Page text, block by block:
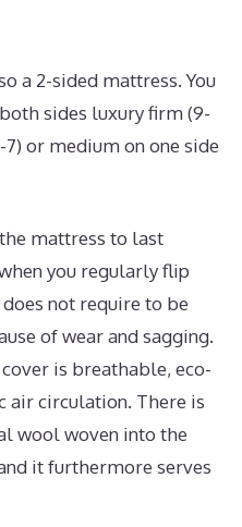
a 2-sided mattress. You
sides luxury firm (9-
or medium on one side
mattress to last
you regularly flip
not require to be
of wear and sagging.
is breathable, eco-
air circulation. There is
wool woven into the
it furthermore serves